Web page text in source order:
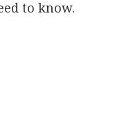
to know.